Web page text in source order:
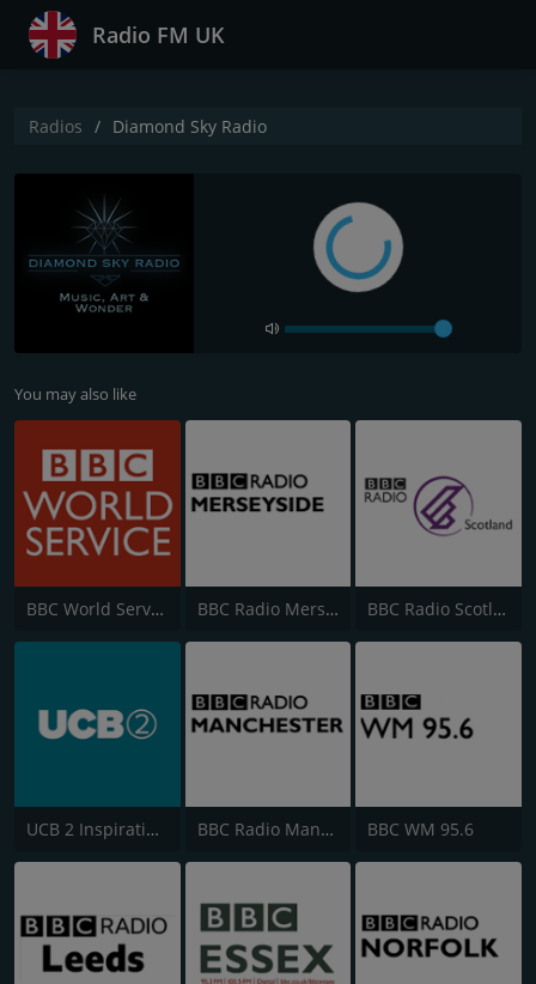
Radio FM UK
Radios Diamond Sky Radio
You may also like
BBC World Service BBC Radio Merseyside BBC Radio Scotland
UCB 2 Inspirational BBC Radio Manchester BBC WM 95.6